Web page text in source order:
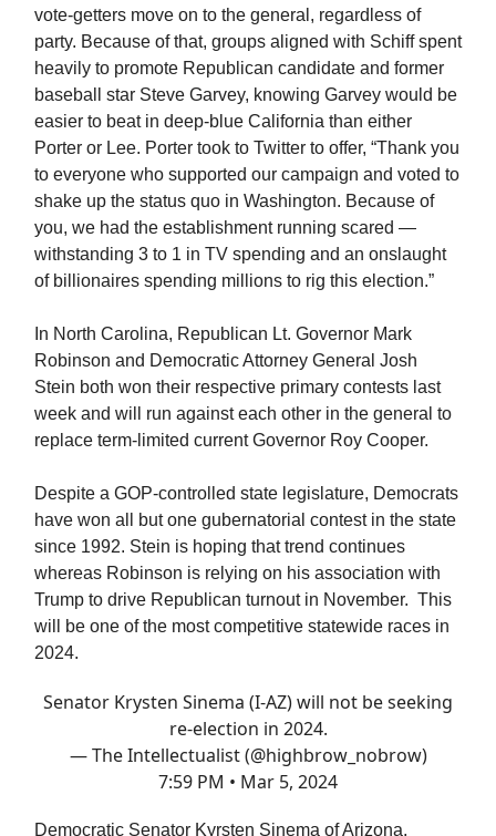
vote-getters move on to the general, regardless of
party. Because of that, groups aligned with Schiff spent
heavily to promote Republican candidate and former
baseball star Steve Garvey, knowing Garvey would be
easier to beat in deep-blue California than either
Porter or Lee. Porter took to Twitter to offer, “Thank you
to everyone who supported our campaign and voted to
shake up the status quo in Washington. Because of
you, we had the establishment running scared —
withstanding 3 to 1 in TV spending and an onslaught
of billionaires spending millions to rig this election.”
In North Carolina, Republican Lt. Governor Mark
Robinson and Democratic Attorney General Josh
Stein both won their respective primary contests last
week and will run against each other in the general to
replace term-limited current Governor Roy Cooper.
Despite a GOP-controlled state legislature, Democrats
have won all but one gubernatorial contest in the state
since 1992. Stein is hoping that trend continues
whereas Robinson is relying on his association with
Trump to drive Republican turnout in November. This
will be one of the most competitive statewide races in
2024.
Senator Krysten Sinema (I-AZ) will not be seeking
re-election in 2024.
— The Intellectualist (@highbrow_nobrow)
7:59 PM • Mar 5, 2024
Democratic Senator Kyrsten Sinema of Arizona,